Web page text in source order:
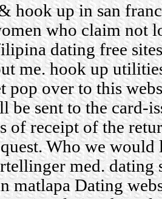
hook up in san
who claim not
dating free sites
me.hook up
pop over to this
be sent to the card-
of receipt of the
Who we would
med.dating
matlapaDating